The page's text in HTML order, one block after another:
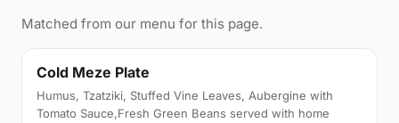
Matched from our menu for this page.
Cold Meze Plate
Humus, Tzatziki, Stuffed Vine Leaves, Aubergine with
Tomato Sauce,Fresh Green Beans served with home